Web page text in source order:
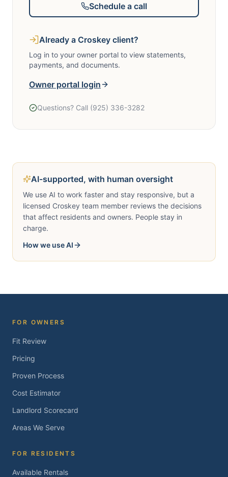
Schedule a call
Already a Croskey client?
Log in to your owner portal to view statements,
payments, and documents.
Owner portal login
Questions? Call (925) 336-3282
AI-supported, with human oversight
We use AI to work faster and stay responsive, but a
licensed Croskey team member reviews the decisions
that affect residents and owners. People stay in
charge.
How we use AI
FOR OWNERS
Fit Review
Pricing
Proven Process
Cost Estimator
Landlord Scorecard
Areas We Serve
FOR RESIDENTS
Available Rentals